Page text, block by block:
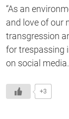
“As an
and love of our
transgression
for trespassing
on social media.
+3